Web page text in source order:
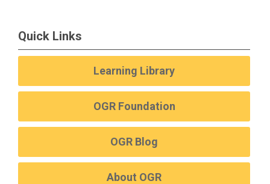
Quick Links
Learning Library
OGR Foundation
OGR Blog
About OGR